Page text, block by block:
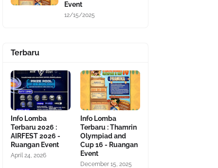
Event
12/15/2025
Terbaru
Info Lomba
Terbaru 2026 :
AIRFEST 2026 -
Ruangan Event
April 24, 2026
Info Lomba
Terbaru : Thamrin
Olympiad and
Cup 16 - Ruangan
Event
December 15, 2025